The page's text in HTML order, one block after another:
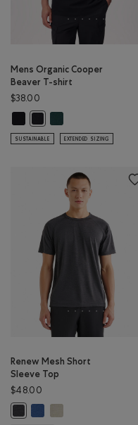
Mens Organic Cooper
Beaver T-shirt
$38.00
Mens Organic Cooper Beaver
Mens Organic Cooper
Mens Organic
SUSTAINABLE EXTENDED SIZING
Renew Mesh Short
Sleeve Top
$48.00